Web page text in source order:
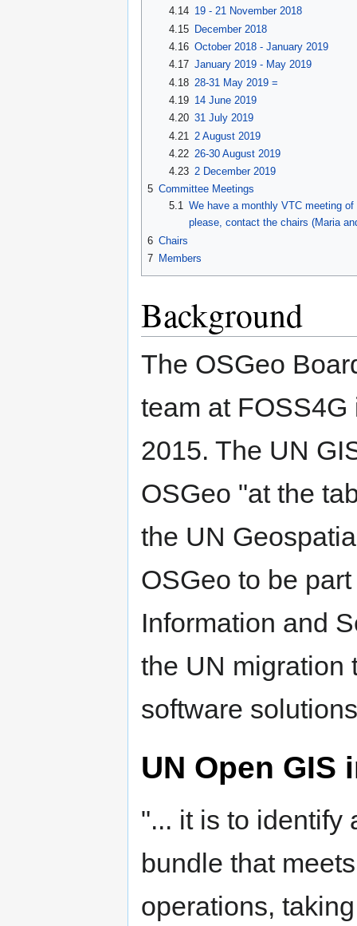
4.14 19 - 21 November 2018
4.15 December 2018
4.16 October 2018 - January 2019
4.17 January 2019 - May 2019
4.18 28-31 May 2019 =
4.19 14 June 2019
4.20 31 July 2019
4.21
2 August 2019
4.22 26-30 August 2019
4.23 2 December 2019
5 Committee Meetings
5.1 We have a monthly VTC meeting
please, contact the chairs (Maria
6 Chairs
7 Members
Background
The OSGeo
team at
2015. The UN
OSGeo "at the
the UN
OSGeo to be
Information and
the UN migration
software
UN Open GIS
"... it is to identify
bundle that
operations,